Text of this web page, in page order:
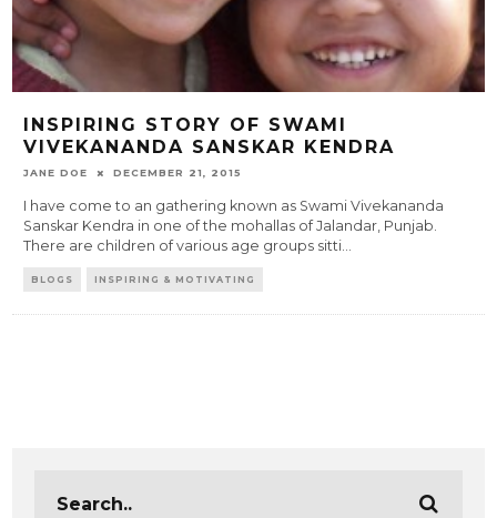
INSPIRING STORY OF SWAMI
VIVEKANANDA SANSKAR KENDRA
JANE DOE DECEMBER 21, 2015
I have come to an gathering known as Swami Vivekananda
Sanskar Kendra in one of the mohallas of Jalandar, Punjab.
There are children of various age groups sitti...
BLOGS INSPIRING & MOTIVATING